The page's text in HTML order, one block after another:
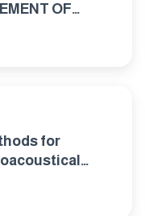
OF
AIDS
aids with